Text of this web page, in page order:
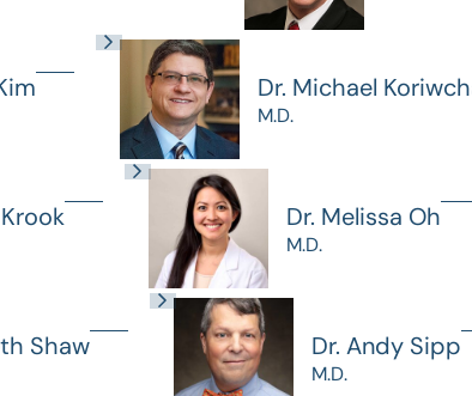
Dr. Michael
M.D.
Dr. Melissa Oh
M.D.
Shaw Dr. Andy Sipp
M.D.